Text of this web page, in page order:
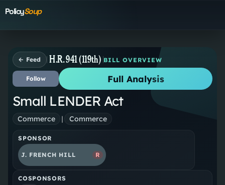
PolicySoup
← Feed H.R. 941 (119th) BILL OVERVIEW
Follow Full Analysis
Small LENDER Act
Commerce | Commerce
SPONSOR
J. FRENCH HILL R
COSPONSORS